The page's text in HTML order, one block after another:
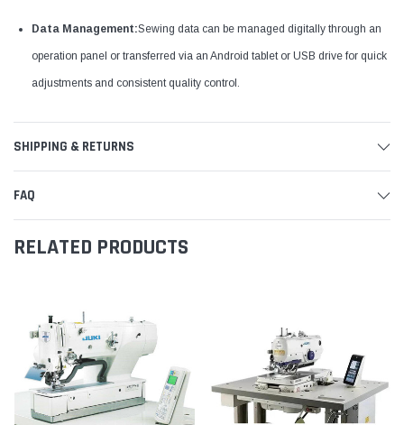
Data Management:Sewing data can be managed digitally through an
operation panel or transferred via an Android tablet or USB drive for quick
adjustments and consistent quality control.
SHIPPING & RETURNS
FAQ
RELATED PRODUCTS